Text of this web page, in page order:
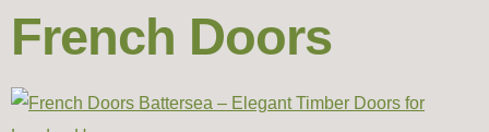
French Doors